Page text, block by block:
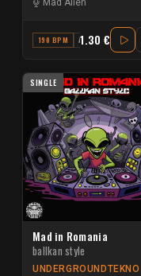
190 BPM A MAJOR
1.30 €
SINGLE
Mad in Romania
ballkan style
UNDERGROUNDTEKNO